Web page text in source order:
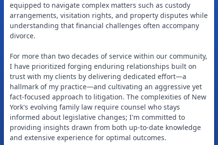
equipped to navigate complex matters such as custody
arrangements, visitation rights, and property disputes while
understanding that financial challenges often accompany
divorce.
For more than two decades of service within our community,
I have prioritized forging enduring relationships built on
trust with my clients by delivering dedicated effort—a
hallmark of my practice—and cultivating an aggressive yet
fact-focused approach to litigation. The complexities of New
York's evolving family law require counsel who stays
informed about legislative changes; I'm committed to
providing insights drawn from both up-to-date knowledge
and extensive experience for optimal outcomes.